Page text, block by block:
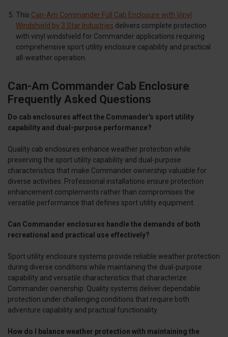
This Can-Am Commander Full Cab Enclosure with Vinyl
Windshield by 3 Star Industries delivers complete protection
with vinyl windshield for Commander applications requiring
comprehensive sport utility enclosure capability and practical
all-weather operation.
Can-Am Commander Cab Enclosure
Frequently Asked Questions
Do cab enclosures affect the Commander's sport utility
capability and dual-purpose performance?
Quality cab enclosures enhance weather protection while
preserving the sport utility capability and dual-purpose
characteristics that make Commander ownership valuable for
diverse activities. Professional installations ensure protection
enhancement complements rather than compromises the
versatile performance that defines sport utility equipment.
Can Commander enclosures handle the demands of both
recreational and practical use effectively?
Sport utility enclosure systems provide reliable weather protection
during diverse conditions while maintaining the dual-purpose
capability and versatile characteristics that characterize
Commander ownership. Quality systems deliver dependable
protection under challenging conditions that require both
adventure capability and practical functionality.
How do I balance weather protection with maintaining the